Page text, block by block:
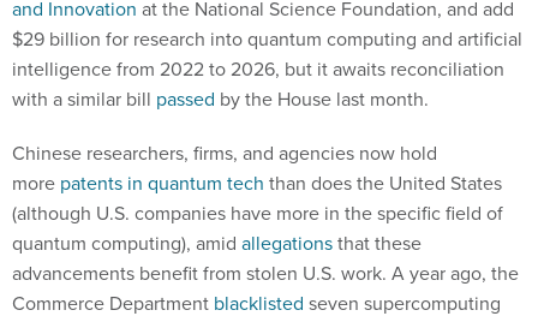
and Innovation at the National Science Foundation, and add
$29 billion for research into quantum computing and artificial
intelligence from 2022 to 2026, but it awaits reconciliation
with a similar bill passed by the House last month.
Chinese researchers, firms, and agencies now hold
more patents in quantum tech than does the United States
(although U.S. companies have more in the specific field of
quantum computing), amid allegationsthat these
advancements benefit from stolen U.S. work. A year ago, the
Commerce Department blacklisted seven supercomputing